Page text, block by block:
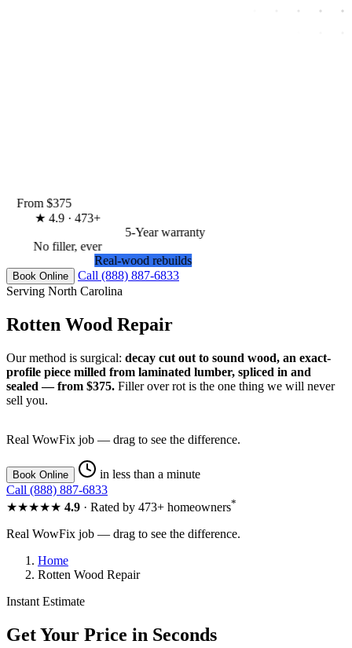
From $375
★4.9 · 473+
5-Year warranty
No filler, ever
Real-wood rebuilds
Book Online
Call (888) 887-6833
Serving North Carolina
Rotten Wood Repair
Our method is surgical: decay cut out to sound wood, an exact-
profile piece milled from laminated lumber, spliced in and
sealed — from $375. Filler over rot is the one thing we will never
sell you.
Real WowFix job — drag to see the difference.
Book Online
in less than a minute
Call (888) 887-6833
★★★★★ 4.9 · Rated by 473+ homeowners*
Real WowFix job — drag to see the difference.
Home
Rotten Wood Repair
Instant Estimate
Get Your Price in Seconds